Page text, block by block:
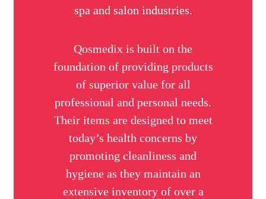
spa and salon industries.
Qosmedix is built on the
foundation of providing products
of superior value for all
professional and personal needs.
Their items are designed to meet
today’s health concerns by
promoting cleanliness and
hygiene as they maintain an
extensive inventory of over a